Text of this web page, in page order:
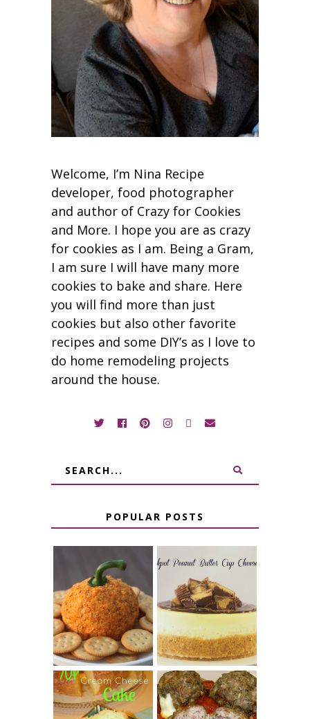
Welcome, I’m Nina Recipe
developer, food photographer
and author of Crazy for Cookies
and More. I hope you are as crazy
for cookies as I am. Being a Gram,
I am sure I will have many more
cookies to bake and share. Here
you will find more than just
cookies but also other favorite
recipes and some DIY’s as I love to
do home remodeling projects
around the house.
POPULAR POSTS
JALAPENO
POPPER
PUMPKIN
CHEESE BALL
CROCK POT
PEANUT
BUTTER CUP
CHEESECAKE